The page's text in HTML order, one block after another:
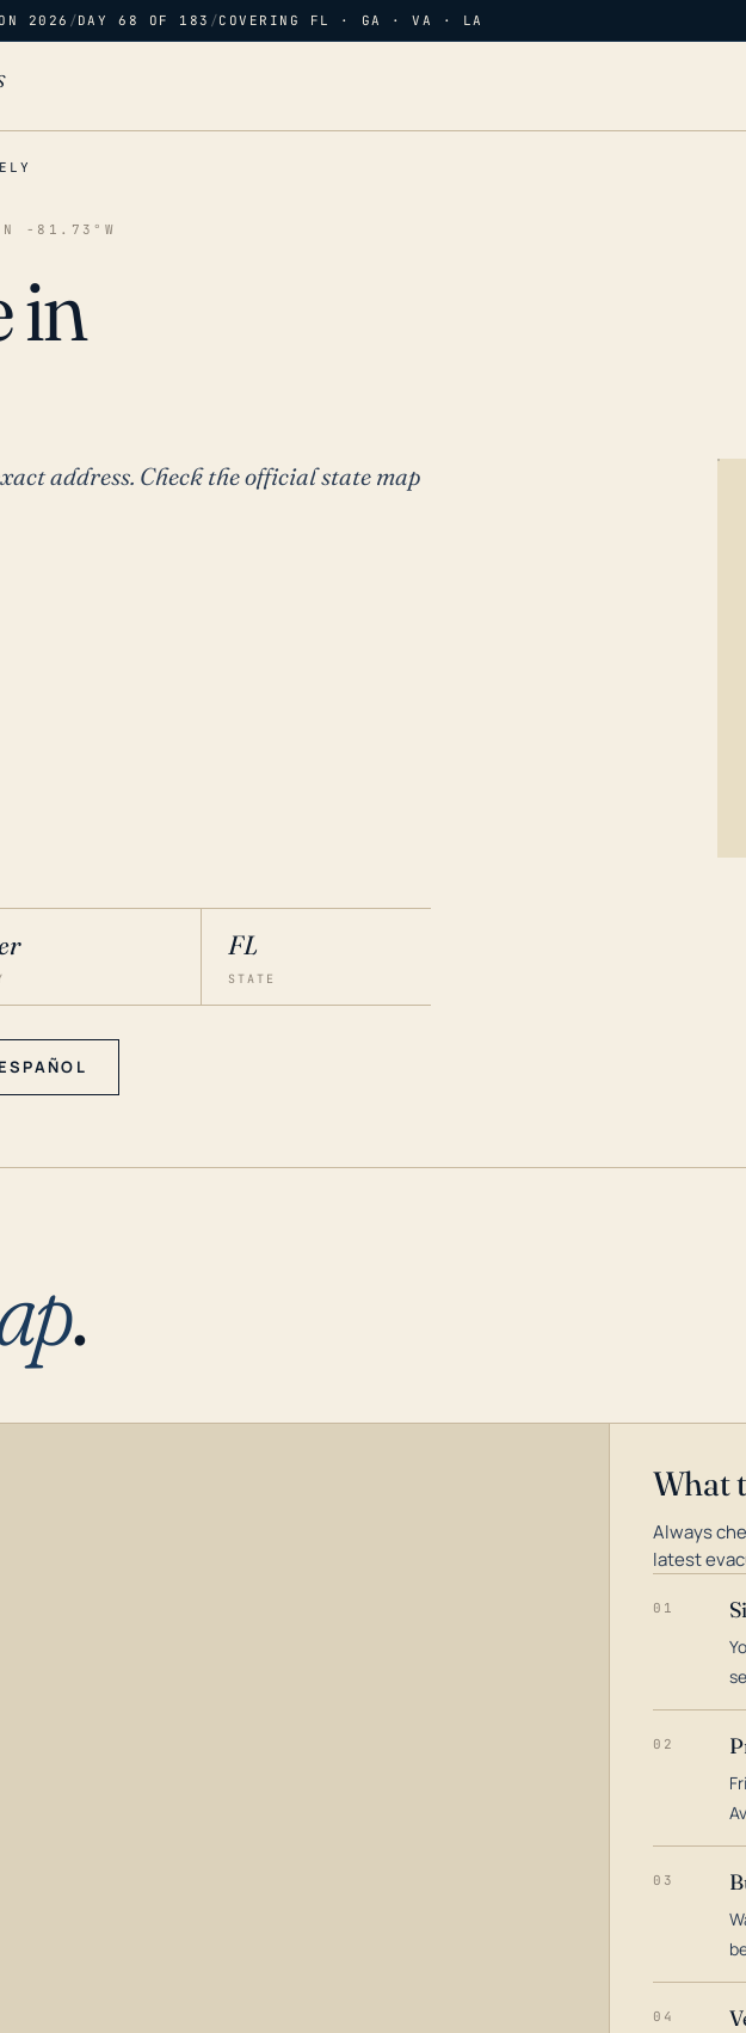
2026 /DAY 68 OF 183 /COVERING FL · GA · VA · LA
-81.73°W
in
address. Check the official state map
FL
STATE
ESPAÑOL
.
What
Always
latest
01
02
03
04